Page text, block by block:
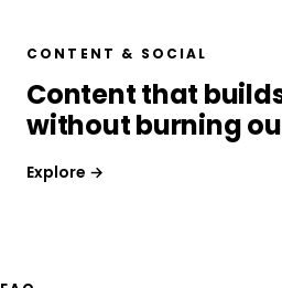
CONTENT & SOCIAL
Content that
without burning
Explore →